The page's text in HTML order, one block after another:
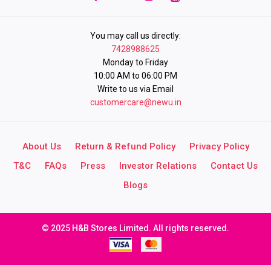
You may call us directly:
7428988625
Monday to Friday
10:00 AM to 06:00 PM
Write to us via Email
customercare@newu.in
About Us Return & Refund Policy
Privacy Policy
T&C
FAQs Press Investor Relations
Contact Us
Blogs
© 2025 H&B Stores Limited. All rights reserved.